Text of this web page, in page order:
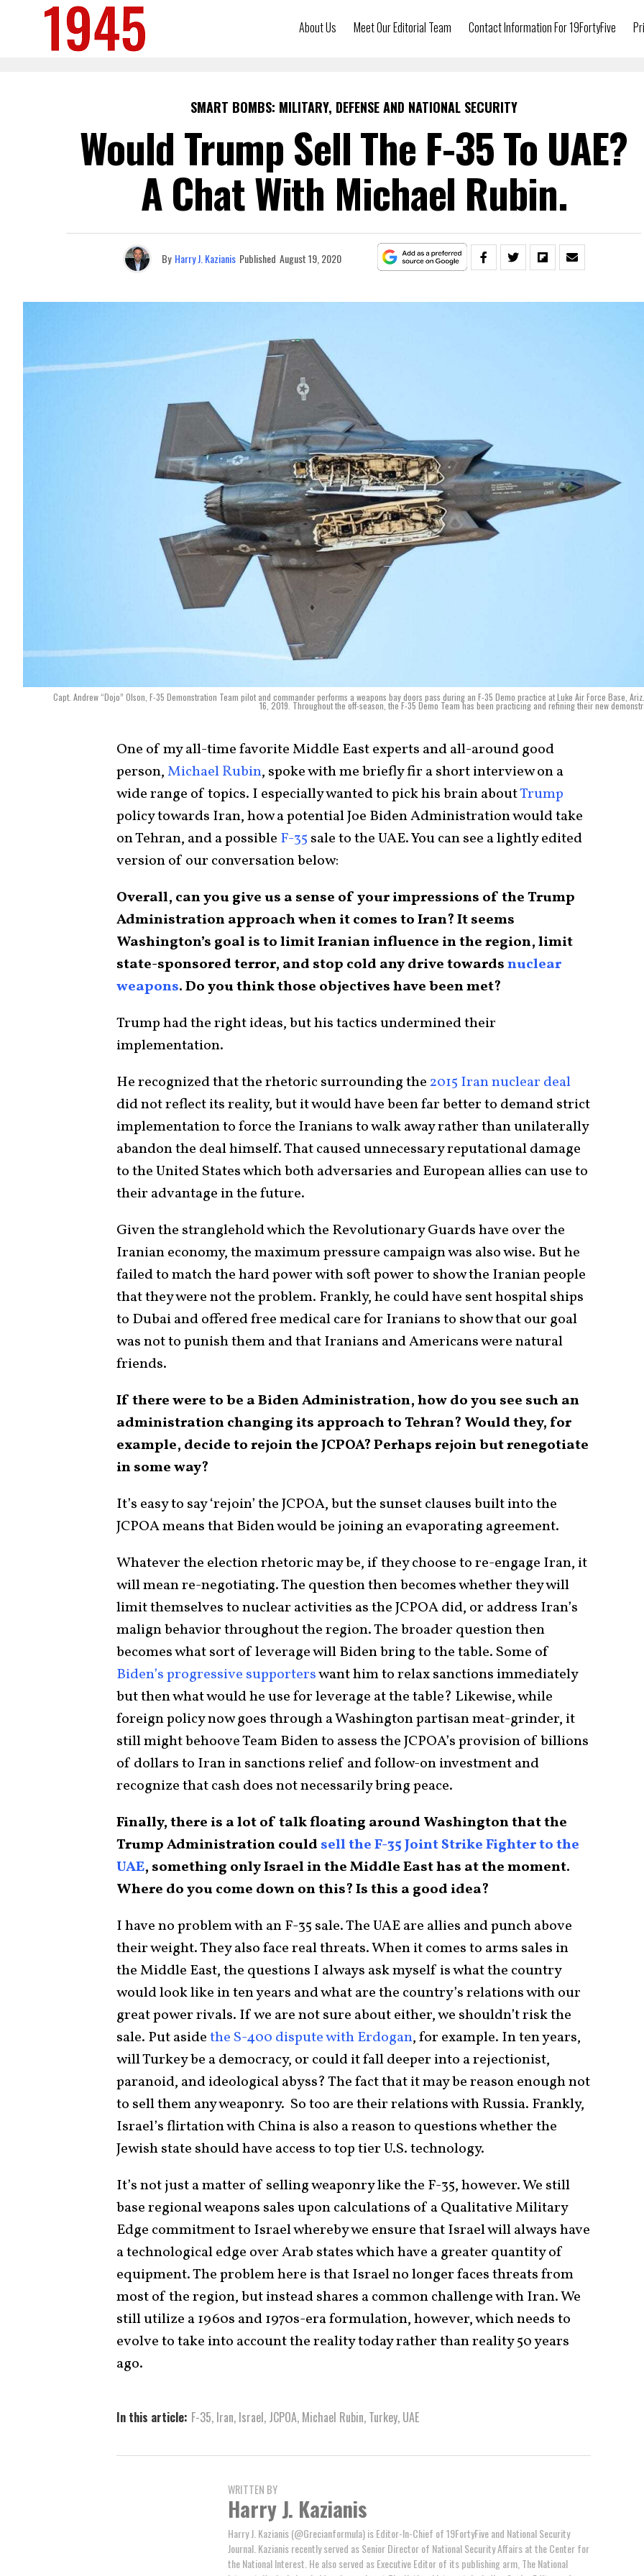
About Us Meet Our Editorial Team Contact Information For 19FortyFive
SMART BOMBS: MILITARY, DEFENSE AND NATIONAL SECURITY
Would Trump Sell The F-35 To UAE?
A Chat With Michael Rubin.
By Harry J. Kazianis Published August 19, 2020
Capt. Andrew “Dojo” Olson, F-35 Demonstration Team pilot and commander performs a weapons bay doors pass during an F-35 Demo practice at Luke Air Force Base,
16, 2019. Throughout the off-season, the F-35 Demo Team has been practicing and refining their new
One of my all-time favorite Middle East experts and all-around good
person,Michael Rubin, spoke with me briefly fir a short interview on a
wide range of topics. I especially wanted to pick his brain aboutTrump
policy towards Iran, how a potential Joe Biden Administration would take
on Tehran, and a possible F-35 sale to the UAE. You can see a lightly edited
version of our conversation below:
Overall, can you give us a sense of your impressions of the Trump
Administration approach when it comes to Iran? It seems
Washington’s goal is to limit Iranian influence in the region, limit
state-sponsored terror, and stop cold any drive towardsnuclear
weapons. Do you think those objectives have been met?
Trump had the right ideas, but his tactics undermined their
implementation.
He recognized that the rhetoric surrounding the2015 Iran nuclear deal
did not reflect its reality, but it would have been far better to demand strict
implementation to force the Iranians to walk away rather than unilaterally
abandon the deal himself. That caused unnecessary reputational damage
to the United States which both adversaries and European allies can use to
their advantage in the future.
Given the stranglehold which the Revolutionary Guards have over the
Iranian economy, the maximum pressure campaign was also wise. But he
failed to match the hard power with soft power to show the Iranian people
that they were not the problem. Frankly, he could have sent hospital ships
to Dubai and offered free medical care for Iranians to show that our goal
was not to punish them and that Iranians and Americans were natural
friends.
If there were to be a Biden Administration, how do you see such an
administration changing its approach to Tehran? Would they, for
example, decide to rejoin the JCPOA? Perhaps rejoin but renegotiate
in some way?
It’s easy to say ‘rejoin’ the JCPOA, but the sunset clauses built into the
JCPOA means that Biden would be joining an evaporating agreement.
Whatever the election rhetoric may be, if they choose to re-engage Iran, it
will mean re-negotiating. The question then becomes whether they will
limit themselves to nuclear activities as the JCPOA did, or address Iran’s
malign behavior throughout the region. The broader question then
becomes what sort of leverage will Biden bring to the table. Some of
Biden’s progressive supporterswant him to relax sanctions immediately
but then what would he use for leverage at the table? Likewise, while
foreign policy now goes through a Washington partisan meat-grinder, it
still might behoove Team Biden to assess the JCPOA’s provision of billions
of dollars to Iran in sanctions relief and follow-on investment and
recognize that cash does not necessarily bring peace.
Finally, there is a lot of talk floating around Washington that the
Trump Administration couldsell the F-35 Joint Strike Fighter to the
UAE, something only Israel in the Middle East has at the moment.
Where do you come down on this? Is this a good idea?
I have no problem with an F-35 sale. The UAE are allies and punch above
their weight. They also face real threats. When it comes to arms sales in
the Middle East, the questions I always ask myself is what the country
would look like in ten years and what are the country’s relations with our
great power rivals. If we are not sure about either, we shouldn’t risk the
sale. Put asidethe S-400 dispute with Erdogan, for example. In ten years,
will Turkey be a democracy, or could it fall deeper into a rejectionist,
paranoid, and ideological abyss? The fact that it may be reason enough not
to sell them any weaponry. So too are their relations with Russia. Frankly,
Israel’s flirtation with China is also a reason to questions whether the
Jewish state should have access to top tier U.S. technology.
It’s not just a matter of selling weaponry like the F-35, however. We still
base regional weapons sales upon calculations of a Qualitative Military
Edge commitment to Israel whereby we ensure that Israel will always have
a technological edge over Arab states which have a greater quantity of
equipment. The problem here is that Israel no longer faces threats from
most of the region, but instead shares a common challenge with Iran. We
still utilize a 1960s and 1970s-era formulation, however, which needs to
evolve to take into account the reality today rather than reality 50 years
ago.
In this article: F-35, Iran, Israel, JCPOA, Michael Rubin, Turkey, UAE
WRITTEN BY
Harry J. Kazianis
Harry J. Kazianis (@Grecianformula) is Editor-In-Chief of 19FortyFive and National Security
Journal. Kazianis recently served as Senior Director of National Security Affairs at the Center for
the National Interest. He also served as Executive Editor of its publishing arm, The National